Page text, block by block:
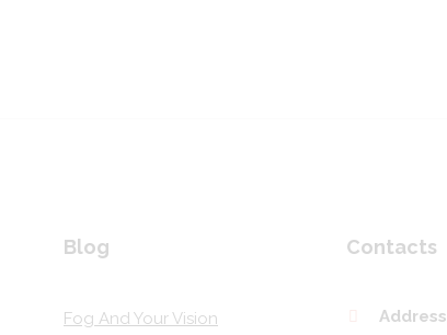
Blog
Fog And Your Vision
Contacts
Address